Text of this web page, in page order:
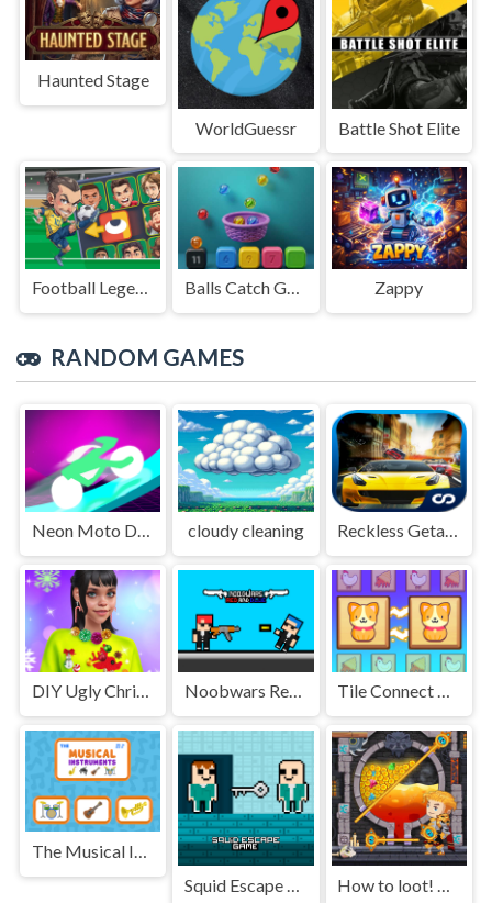
Haunted Stage
WorldGuessr Battle Shot Elite
Football Legends Sliding Puzzle Balls Catch Game Zappy
RANDOM GAMES
Neon Moto Driver cloudy cleaning Reckless Getaway 2: Car Chase
DIY Ugly Christmas Sweater Noobwars Red and Blue Tile Connect Club
The Musical Instruments
Squid Escape Game
How to loot! Pull Pin